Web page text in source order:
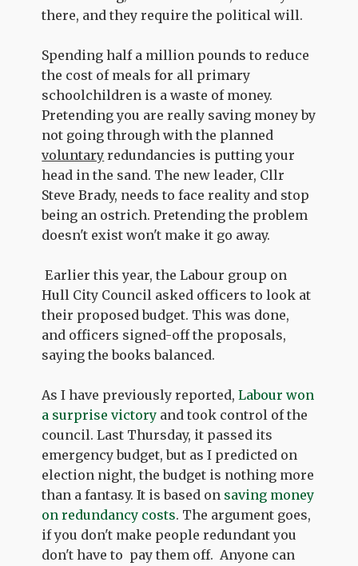
there, and they require the political will.
Spending half a million pounds to reduce
the cost of meals for all primary
schoolchildren is a waste of money.
Pretending you are really saving money by
not going through with the planned
voluntary redundancies is putting your
head in the sand. The new leader, Cllr
Steve Brady, needs to face reality and stop
being an ostrich. Pretending the problem
doesn't exist won't make it go away.
Earlier this year, the Labour group on
Hull City Council asked officers to look at
their proposed budget. This was done,
and officers signed-off the proposals,
saying the books balanced.
As I have previously reported,Labour won
a surprise victory and took control of the
council. Last Thursday, it passed its
emergency budget, but as I predicted on
election night, the budget is nothing more
than a fantasy. It is based on saving money
on redundancy costs. The argument goes,
if you don't make people redundant you
don't have to pay them off. Anyone can